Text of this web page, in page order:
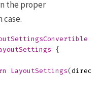
the proper
{
LayoutSettings(